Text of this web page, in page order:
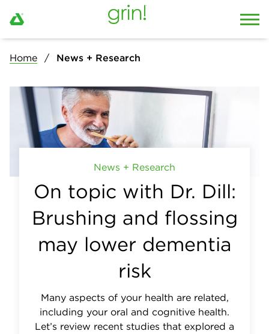
Home News + Research
News + Research
On topic with Dr. Dill:
Brushing and flossing
may lower dementia
risk
Many aspects of your health are related,
including your oral and cognitive health.
Let’s review recent studies that explored a